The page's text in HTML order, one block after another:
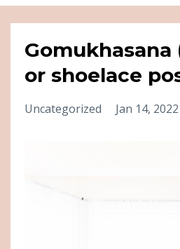
Gomukhasana
or shoelace
Uncategorized Jan 14, 2022